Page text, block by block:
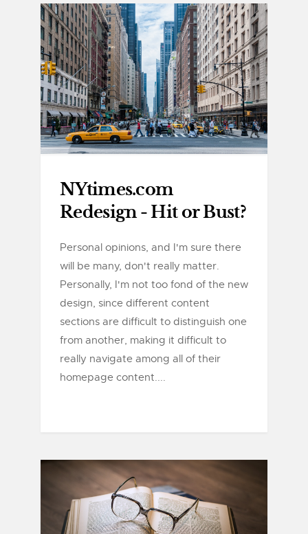
NYtimes.com
Redesign - Hit or Bust?
Personal opinions, and I'm sure there
will be many, don't really matter.
Personally, I'm not too fond of the new
design, since different content
sections are difficult to distinguish one
from another, making it difficult to
really navigate among all of their
homepage content....